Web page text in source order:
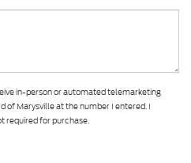
in-person or automated telemarketing
of Marysville at the number I entered. I
required for purchase.